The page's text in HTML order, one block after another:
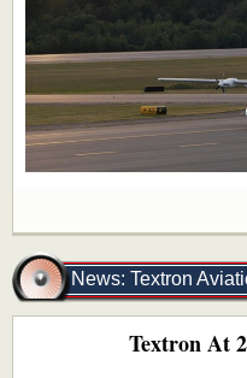
News: Textron
Textron At